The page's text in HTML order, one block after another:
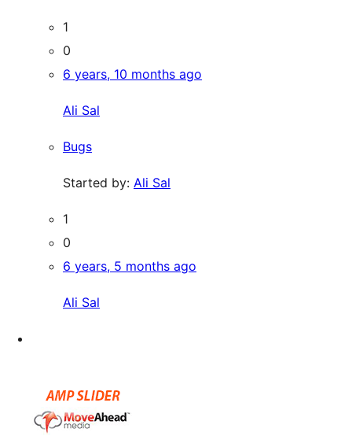
1
0
6 years, 10 months ago
Ali Sal
Bugs
Started by: Ali Sal
1
0
6 years, 5 months ago
Ali Sal